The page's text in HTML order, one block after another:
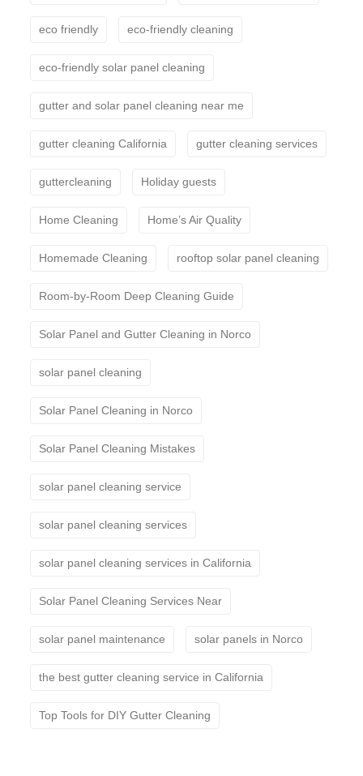
eco friendly eco-friendly cleaning
eco-friendly solar panel cleaning
gutter and solar panel cleaning near me
gutter cleaning California gutter cleaning services
guttercleaning Holiday guests
Home Cleaning Home’s Air Quality
Homemade Cleaning rooftop solar panel cleaning
Room-by-Room Deep Cleaning Guide
Solar Panel and Gutter Cleaning in Norco
solar panel cleaning
Solar Panel Cleaning in Norco
Solar Panel Cleaning Mistakes
solar panel cleaning service
solar panel cleaning services
solar panel cleaning services in California
Solar Panel Cleaning Services Near
solar panel maintenance solar panels in Norco
the best gutter cleaning service in California
Top Tools for DIY Gutter Cleaning